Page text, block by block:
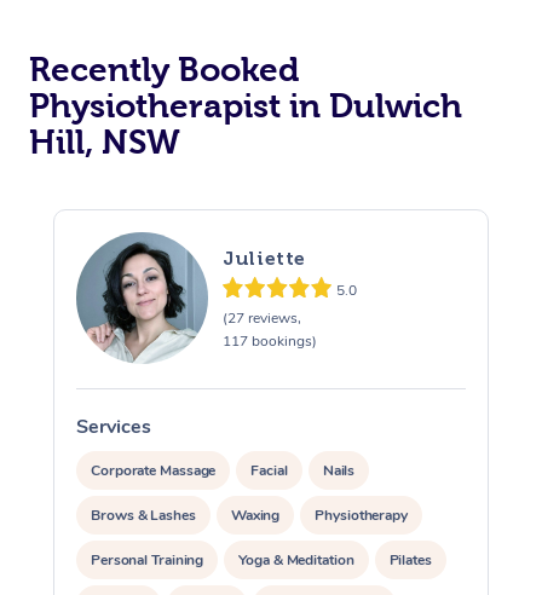
Recently Booked
Physiotherapist in Dulwich
Hill, NSW
Juliette
5.0
(27 reviews,
117 bookings)
Services
Corporate Massage Facial Nails
Brows & Lashes Waxing Physiotherapy
Personal Training Yoga & Meditation Pilates
At Home
Relaxation Massage
Remedial Massage
Facial
Nails
Wellness
Physiotherapy
Popular Occasions
Corporate Events
Popular Services
Aged Care &
Disability